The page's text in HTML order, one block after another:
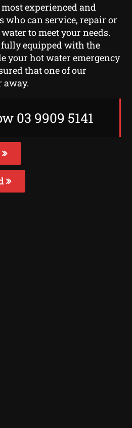
experienced and
who can service, repair or
to meet your needs.
equipped with the
your hot water emergency
that one of our
away.
03 9909 5141